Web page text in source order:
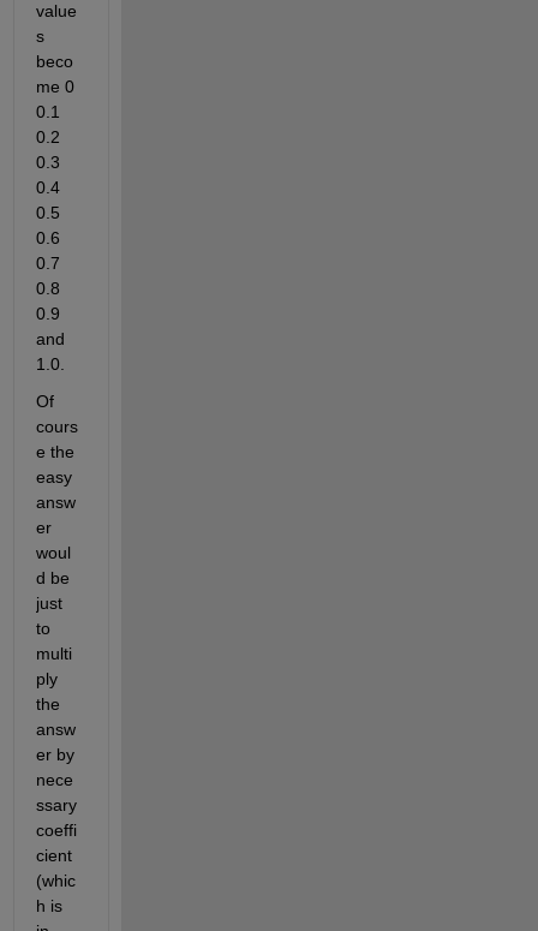
value
s
beco
me 0
0.1
0.2
0.3
0.4
0.5
0.6
0.7
0.8
0.9
and
1.0.
Of
cours
e the
easy
answ
er
woul
d be
just
to
multi
ply
the
answ
er by
nece
ssary
coeffi
cient
(whic
h is